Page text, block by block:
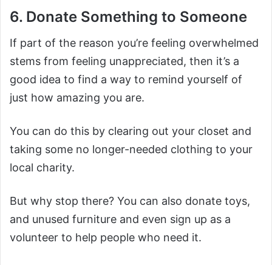
6. Donate Something to Someone
If part of the reason you’re feeling overwhelmed
stems from feeling unappreciated, then it’s a
good idea to find a way to remind yourself of
just how amazing you are.
You can do this by clearing out your closet and
taking some no longer-needed clothing to your
local charity.
But why stop there? You can also donate toys,
and unused furniture and even sign up as a
volunteer to help people who need it.